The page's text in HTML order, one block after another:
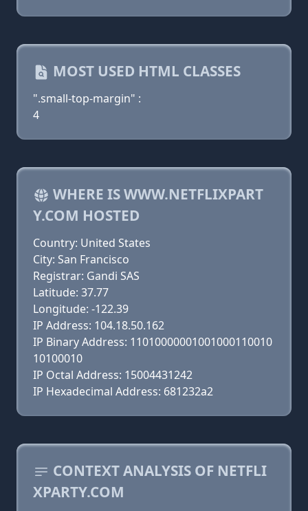
MOST USED HTML CLASSES
".small-top-margin" :
4
WHERE IS WWW.NETFLIXPART
Y.COM HOSTED
Country: United States
City: San Francisco
Registrar: Gandi SAS
Latitude: 37.77
Longitude: -122.39
IP Address: 104.18.50.162
IP Binary Address: 11010000001001000110010
10100010
IP Octal Address: 15004431242
IP Hexadecimal Address: 681232a2
CONTEXT ANALYSIS OF NETFLI
XPARTY.COM